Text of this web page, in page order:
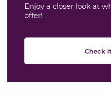
Enjoy a closer look at
offer!
Check